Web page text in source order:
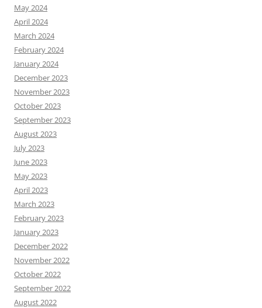
May 2024
April 2024
March 2024
February 2024
January 2024
December 2023
November 2023
October 2023
September 2023
August 2023
July 2023
June 2023
May 2023
April 2023
March 2023
February 2023
January 2023
December 2022
November 2022
October 2022
September 2022
August 2022